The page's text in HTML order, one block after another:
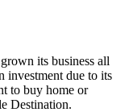
its business all
investment due to its
to buy home or
Destination.